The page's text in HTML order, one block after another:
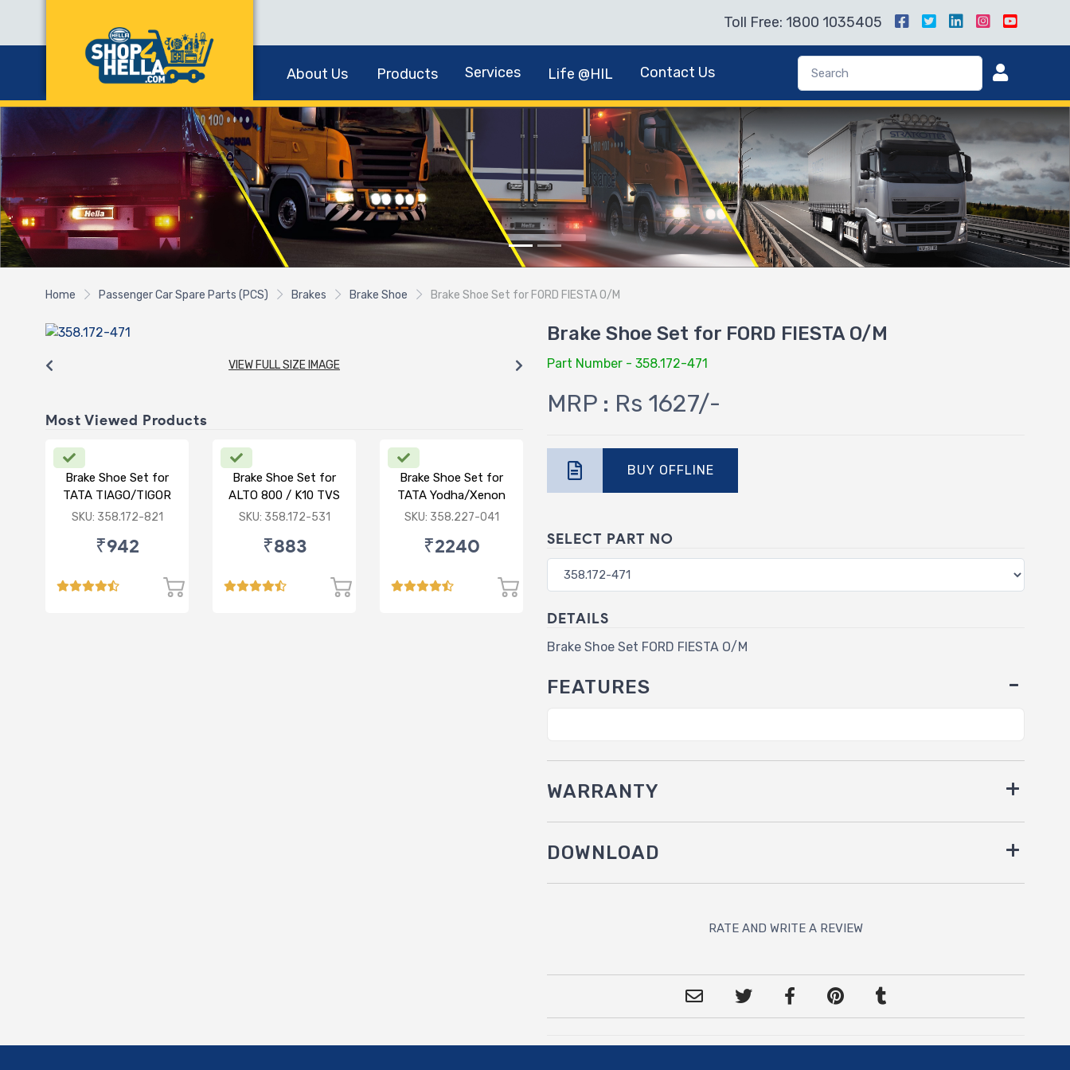
Toll Free: 1800 1035405
About Us Products Services Life @HIL Contact Us
Home Passenger Car Spare Parts (PCS) Brakes Brake Shoe Brake Shoe Set for FORD FIESTA O/M
VIEW FULL SIZE IMAGE
Most Viewed Products
Brake Shoe Set for
TATA TIAGO/TIGOR
SKU: 358.172-821
₹942
Brake Shoe Set for
ALTO 800 / K10 TVS
TYPE
SKU: 358.172-531
₹883
Brake Shoe Set for
TATA Yodha/Xenon
SKU: 358.227-041
₹2240
Brake Shoe Set for FORD FIESTA O/M
Part Number - 358.172-471
MRP : Rs 1627/-
BUY OFFLINE
SELECT PART NO
DETAILS
Brake Shoe Set FORD FIESTA O/M
FEATURES
WARRANTY
DOWNLOAD
RATE AND WRITE A REVIEW